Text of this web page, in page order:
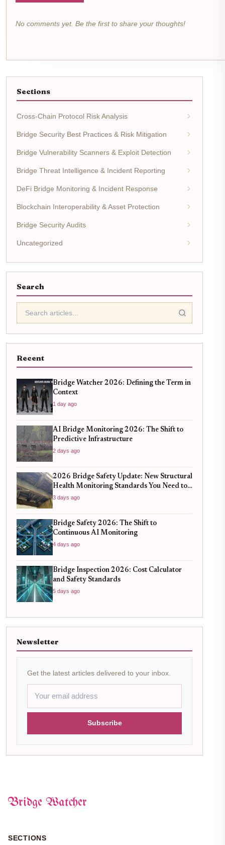
No comments yet. Be the first to share your thoughts!
Sections
Cross-Chain Protocol Risk Analysis
Bridge Security Best Practices & Risk Mitigation
Bridge Vulnerability Scanners & Exploit Detection
Bridge Threat Intelligence & Incident Reporting
DeFi Bridge Monitoring & Incident Response
Blockchain Interoperability & Asset Protection
Bridge Security Audits
Uncategorized
Search
Recent
Bridge Watcher 2026: Defining the Term in
Context
1 day ago
AI Bridge Monitoring 2026: The Shift to
Predictive Infrastructure
2 days ago
2026 Bridge Safety Update: New Structural
Health Monitoring Standards You Need to
Know
3 days ago
Bridge Safety 2026: The Shift to
Continuous AI Monitoring
4 days ago
Bridge Inspection 2026: Cost Calculator
and Safety Standards
5 days ago
Newsletter
Get the latest articles delivered to your inbox.
Subscribe
Bridge Watcher
SECTIONS